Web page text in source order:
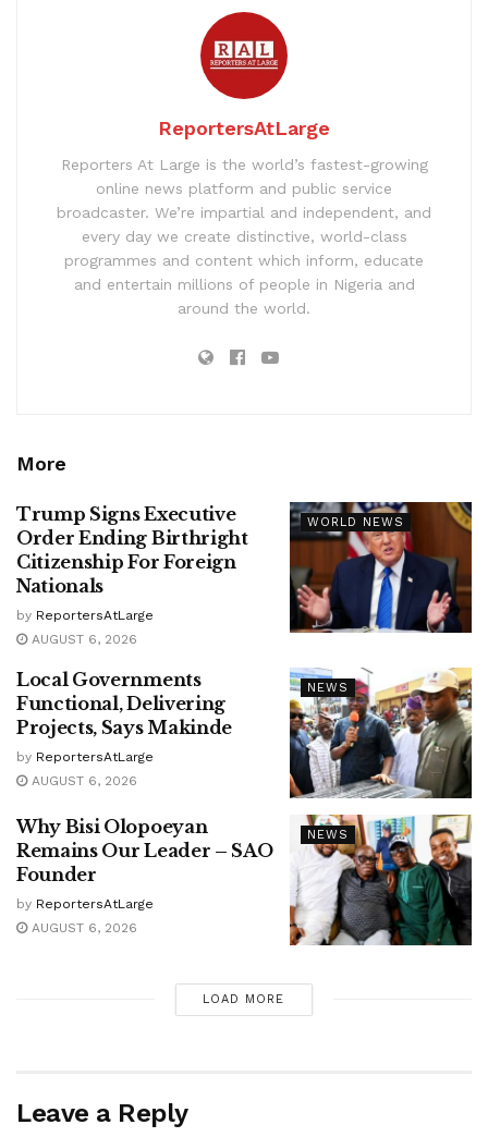
ReportersAtLarge
Reporters At Large is the world’s fastest-growing
online news platform and public service
broadcaster. We’re impartial and independent, and
every day we create distinctive, world-class
programmes and content which inform, educate
and entertain millions of people in Nigeria and
around the world.
More
WORLD NEWS
Trump Signs Executive
Order Ending Birthright
Citizenship For Foreign
Nationals
by ReportersAtLarge
AUGUST 6, 2026
NEWS
Local Governments
Functional, Delivering
Projects, Says Makinde
by ReportersAtLarge
AUGUST 6, 2026
NEWS
Why Bisi Olopoeyan
Remains Our Leader – SAO
Founder
by ReportersAtLarge
AUGUST 6, 2026
LOAD MORE
Leave a Reply